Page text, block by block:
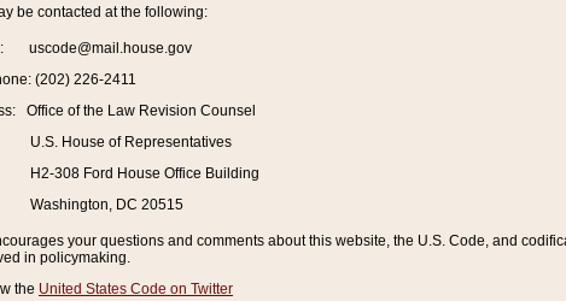
be contacted at the following:
uscode@mail.house.gov
(202) 226-2411
Office of the Law Revision Counsel
U.S. House of Representatives
H2-308 Ford House Office Building
Washington, DC 20515
your questions and comments about this website, the U.S. Code, and
in policymaking.
the United States Code on Twitter